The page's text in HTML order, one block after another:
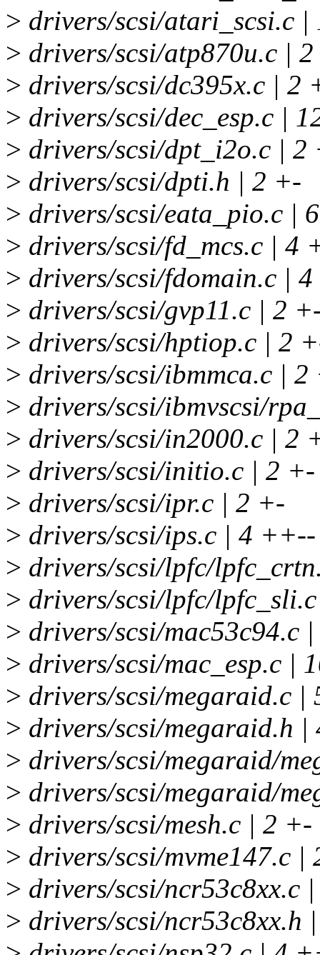
> drivers/scsi/atari_scsi.c
> drivers/scsi/atp870u.c |
> drivers/scsi/dc395x.c | 2
> drivers/scsi/dec_esp.c |
> drivers/scsi/dpt_i2o.c | 2
> drivers/scsi/dpti.h | 2 +-
> drivers/scsi/eata_pio.c |
> drivers/scsi/fd_mcs.c | 4
> drivers/scsi/fdomain.c |
> drivers/scsi/gvp11.c | 2
> drivers/scsi/hptiop.c | 2
> drivers/scsi/ibmmca.c | 2
> drivers/scsi/ibmvscsi/
> drivers/scsi/in2000.c | 2
> drivers/scsi/initio.c | 2 +-
> drivers/scsi/ipr.c | 2 +-
> drivers/scsi/ips.c | 4 ++--
> drivers/scsi/lpfc/
> drivers/scsi/lpfc/
> drivers/scsi/
> drivers/scsi/mac_esp.c
> drivers/scsi/megaraid.c
> drivers/scsi/megaraid.h
> drivers/scsi/megaraid/
> drivers/scsi/megaraid/
> drivers/scsi/mesh.c | 2 +-
> drivers/scsi/mvme147.c |
> drivers/scsi/ncr53c8xx.c
> drivers/scsi/ncr53c8xx.h